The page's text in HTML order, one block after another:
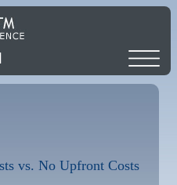
vs. No Upfront Costs